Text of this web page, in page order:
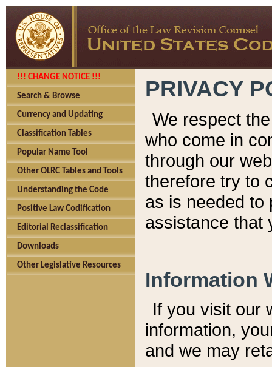
!!! CHANGE NOTICE !!!
Search & Browse
Currency and Updating
Classification Tables
Popular Name Tool
Other OLRC Tables and Tools
Understanding the Code
Positive Law Codification
Editorial Reclassification
Downloads
Other Legislative Resources
PRIVACY
We respect
who come in
through our
therefore try to
as is needed to
assistance that
Information
If you visit our
information, y
and we may